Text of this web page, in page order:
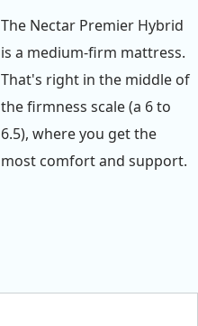
The Nectar Premier Hybrid
is a medium-firm mattress.
That's right in the middle of
the firmness scale (a 6 to
6.5), where you get the
most comfort and support.